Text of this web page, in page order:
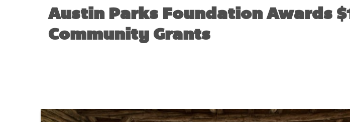
Austin Parks Foundation Awards
Community Grants